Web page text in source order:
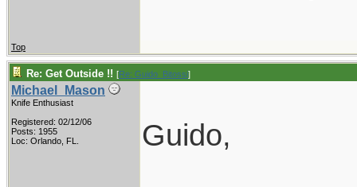
Top
Re: Get Outside !! [Re: Guido_Bitossi]
Michael_Mason
Knife Enthusiast
Registered: 02/12/06
Posts: 1955
Loc: Orlando, FL.
Guido,